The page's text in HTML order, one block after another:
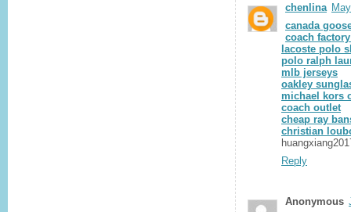
chenlina
canada
coach
lacoste polo
polo ralph
mlb jerseys
oakley
michael kors
coach outlet
cheap ray
christian
Reply
Anonymous